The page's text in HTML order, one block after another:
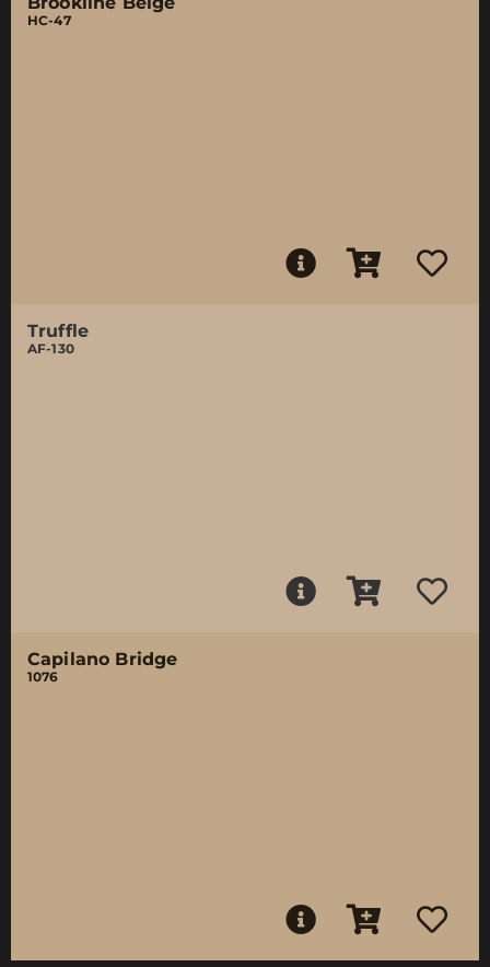
HC-47
Truffle
AF-130
Capilano Bridge
1076